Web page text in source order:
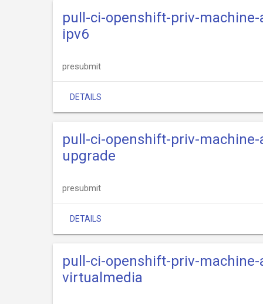
pull-ci-openshift-priv-
ipv6
presubmit
DETAILS
pull-ci-openshift-priv-
upgrade
presubmit
DETAILS
pull-ci-openshift-priv-
virtualmedia